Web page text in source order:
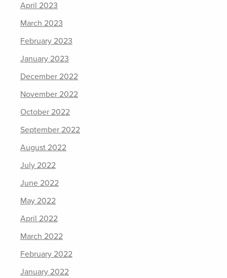
April 2023
March 2023
February 2023
January 2023
December 2022
November 2022
October 2022
September 2022
August 2022
July 2022
June 2022
May 2022
April 2022
March 2022
February 2022
January 2022